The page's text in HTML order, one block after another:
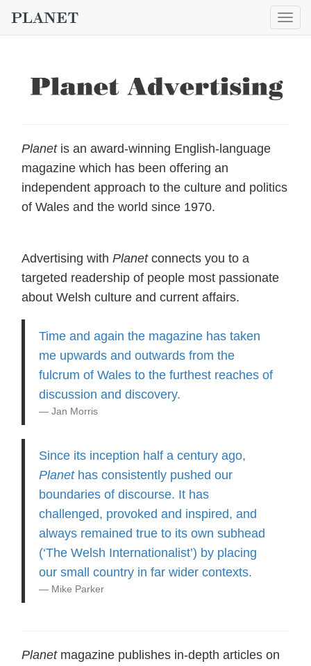
Planetis an award-winning English-language
magazine which has been offering an
independent approach to the culture and politics
of Wales and the world since 1970.
Advertising with Planetconnects you to a
targeted readership of people most passionate
about Welsh culture and current affairs.
Time and again the magazine has taken
me upwards and outwards from the
fulcrum of Wales to the furthest reaches of
discussion and discovery.
Jan Morris
Since its inception half a century ago,
Planethas consistently pushed our
boundaries of discourse. It has
challenged, provoked and inspired, and
always remained true to its own subhead
(‘The Welsh Internationalist’) by placing
our small country in far wider contexts.
Mike Parker
Planetmagazine publishes in-depth articles on